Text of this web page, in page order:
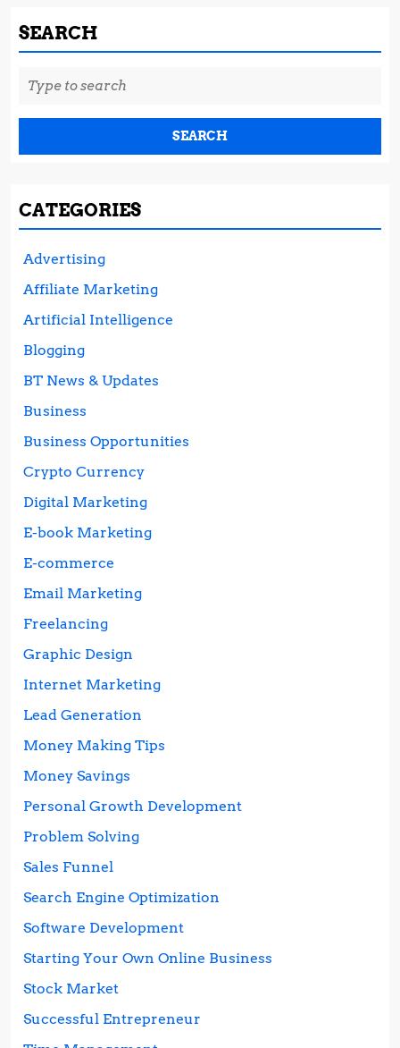
SEARCH
for:
CATEGORIES
Advertising
Affiliate Marketing
Artificial Intelligence
Blogging
BT News & Updates
Business
Business Opportunities
Crypto Currency
Digital Marketing
E-book Marketing
E-commerce
Email Marketing
Freelancing
Graphic Design
Internet Marketing
Lead Generation
Money Making Tips
Money Savings
Personal Growth Development
Problem Solving
Sales Funnel
Search Engine Optimization
Software Development
Starting Your Own Online Business
Stock Market
Successful Entrepreneur